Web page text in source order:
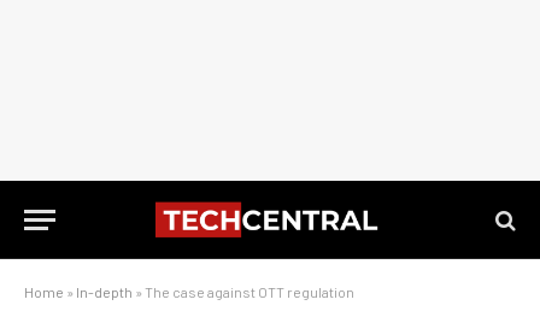
Home » In-depth » The case against OTT regulation